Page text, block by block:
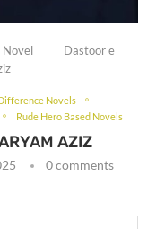
Novel
Dastoor e
Novels
Rude Hero Based Novels
AZIZ
0 comments